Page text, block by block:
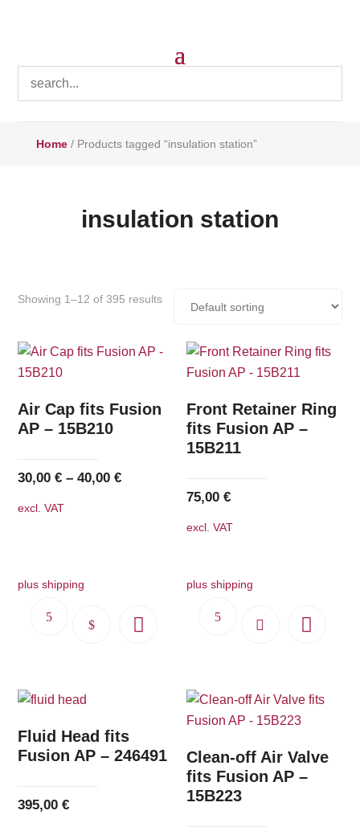
Home/ Products tagged “insulation station”
insulation station
Showing 1–12 of 395 results
Air Cap fits Fusion
AP – 15B210
30,00€ –40,00€
excl. VAT
plus shipping
This
The
options
Front Retainer Ring
fits Fusion AP –
15B211
75,00€
excl. VAT
plus shipping
Fluid Head fits
Fusion AP – 246491
395,00€
Clean-off Air Valve
fits Fusion AP –
15B223